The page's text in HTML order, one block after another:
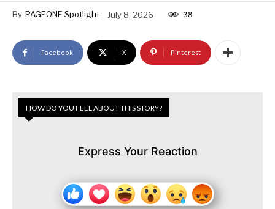
By PAGEONE Spotlight July 8, 2026 38
Facebook X Pinterest
HOW DO YOU FEEL ABOUT THIS STORY?
Express Your Reaction